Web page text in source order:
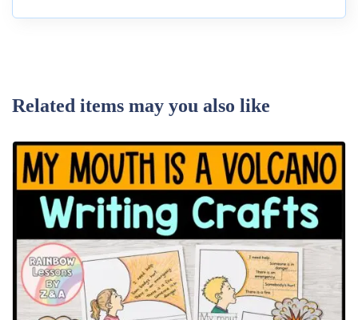
Related items may you also like